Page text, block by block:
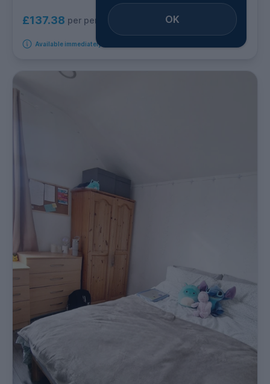
£137.38 per person per week
Available immediately
OK